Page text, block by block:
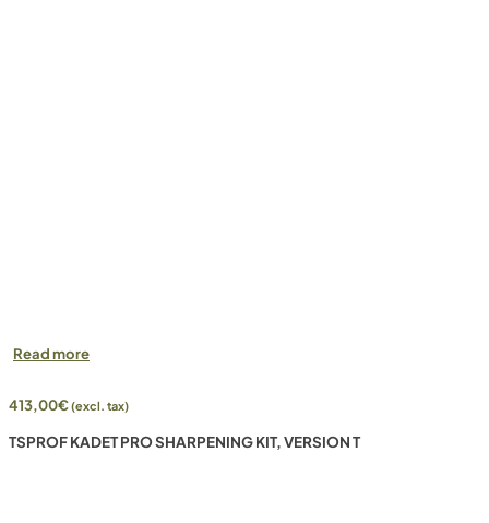
Read more
413,00€(excl. tax)
TSPROF KADET PRO SHARPENING KIT, VERSION T